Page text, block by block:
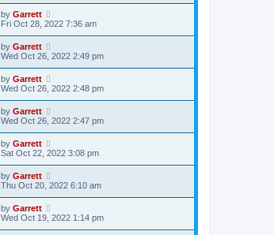
by Garrett
Fri Oct 28, 2022 7:36 am
by Garrett
Wed Oct 26, 2022 2:49 pm
by Garrett
Wed Oct 26, 2022 2:48 pm
by Garrett
Wed Oct 26, 2022 2:47 pm
by Garrett
Sat Oct 22, 2022 3:08 pm
by Garrett
Thu Oct 20, 2022 6:10 am
by Garrett
Wed Oct 19, 2022 1:14 pm